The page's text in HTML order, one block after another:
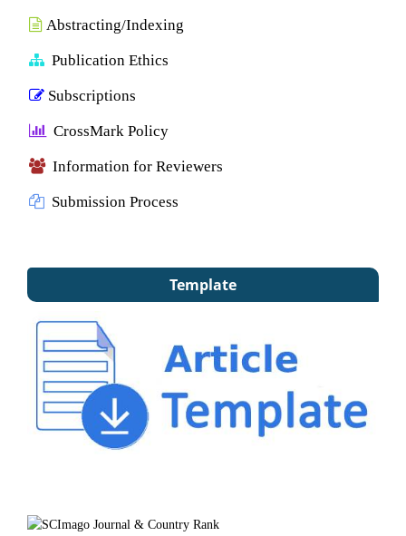
Abstracting/Indexing
Publication Ethics
Subscriptions
CrossMark Policy
Information for Reviewers
Submission Process
Template